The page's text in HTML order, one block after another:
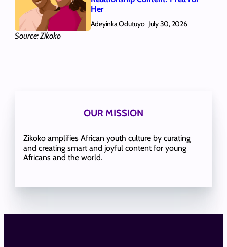
Source: Zikoko
Her
Adeyinka Odutuyo July 30, 2026
OUR MISSION
Zikoko amplifies African youth culture by curating
and creating smart and joyful content for young
Africans and the world.